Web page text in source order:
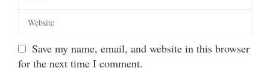
Save my name, email, and website in this browser
for the next time I comment.